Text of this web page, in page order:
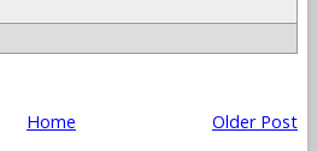
Older Post
Home